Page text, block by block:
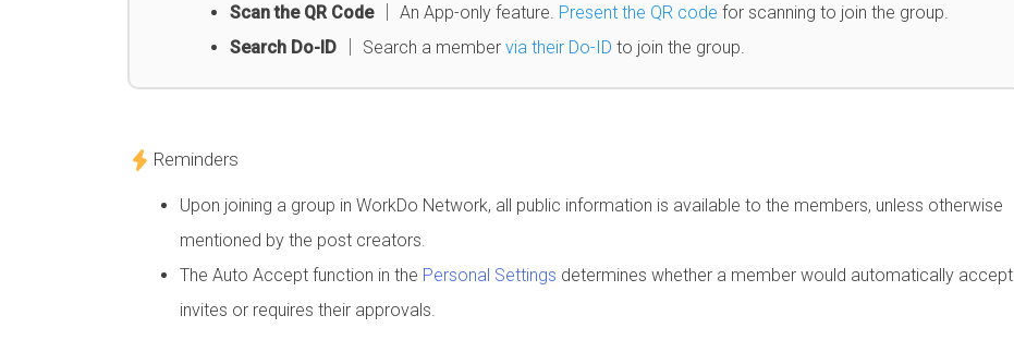
Scan the QR Code│ An App-only feature. Present the QR code for scanning to join the group.
Search Do-ID │ Search a member via their Do-ID to join the group.
Reminders
Upon joining a group in WorkDo Network, all public information is available to the members, unless otherwise
mentioned by the post creators.
The Auto Accept function in the Personal Settings determines whether a member would automatically accept
invites or requires their approvals.